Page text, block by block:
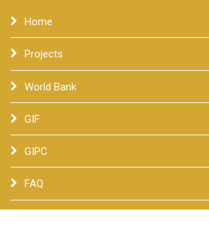
Home
Projects
World Bank
GIF
GIPC
FAQ